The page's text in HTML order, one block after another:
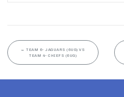
← TEAM 6- JAGUARS (6UG) VS
TEAM 4- CHIEFS (6UG)